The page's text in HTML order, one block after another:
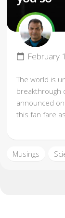
February
The world is
breakthrough
announced
this fan fare
Musings